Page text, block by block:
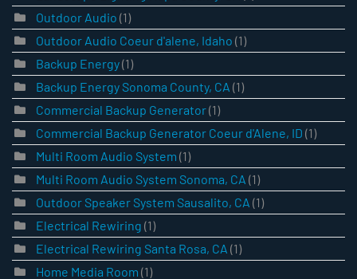
Outdoor Audio (1)
Outdoor Audio Coeur d'alene, Idaho (1)
Backup Energy(1)
Backup Energy Sonoma County, CA (1)
Commercial Backup Generator(1)
Commercial Backup Generator Coeur d'Alene, ID (1)
Multi Room Audio System (1)
Multi Room Audio System Sonoma, CA (1)
Outdoor Speaker System Sausalito, CA (1)
Electrical Rewiring (1)
Electrical Rewiring Santa Rosa, CA (1)
Home Media Room (1)